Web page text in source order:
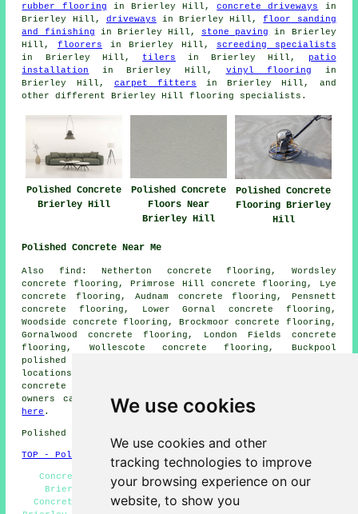
We use cookies
We use cookies and other
tracking technologies to improve
your browsing experience on our
website, to show you
rubber flooring in Brierley Hill,concrete driveways
in
Brierley Hill, driveways in Brierley Hill,floor sanding
and finishing in Brierley Hill, stone paving
in Brierley
Hill, floorers in Brierley Hill, screeding specialists
in Brierley Hill, tilers in Brierley Hill,
patio
installation
in Brierley Hill, vinyl flooring in
Brierley Hill, carpet fitters in Brierley Hill, and
other different Brierley Hill flooring specialists.
Polished Concrete
Brierley Hill
Polished Concrete
Floors Near
Brierley Hill
Polished Concrete
Flooring Brierley
Hill
Polished Concrete Near Me
Also find: Netherton concrete flooring, Wordsley
concrete flooring, Primrose Hill concrete flooring, Lye
concrete flooring, Audnam concrete flooring, Pensnett
concrete flooring, Lower Gornal concrete flooring,
Woodside concrete flooring, Brockmoor concrete flooring,
Gornalwood concrete flooring, London Fields concrete
flooring, Wollescote concrete flooring, Buckpool
polished concrete
locations are catered for by companies who do polished
concrete flooring. Brierley Hill home and property
owners can get polished concrete estimates by clicking
here .
Polished Concrete in DY5 area, and dialling code 01384.
TOP - Polished Concrete Brierley Hill
Concrete Finishing Brierley Hill - Concrete Floors
Brierley Hill - Concrete Experts Brierley Hill -
Concrete Polishing Brierley Hill - Polished Concrete